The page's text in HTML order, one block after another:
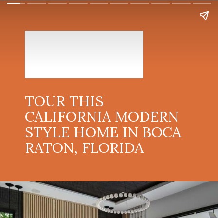
TOUR THIS
CALIFORNIA MODERN
STYLE HOME IN BOCA
RATON, FLORIDA